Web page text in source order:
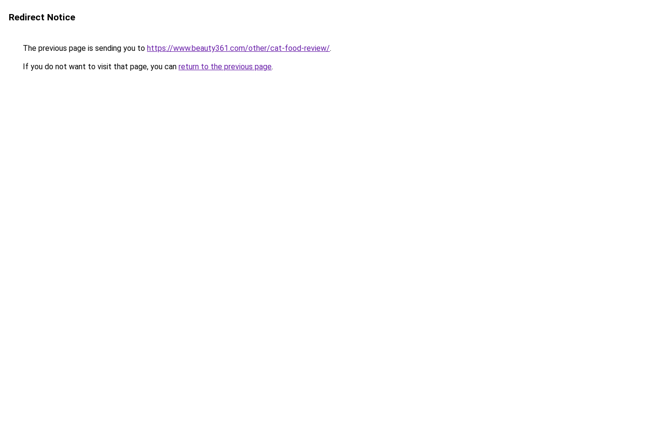
Redirect Notice
The previous page is sending you to https://www.beauty361.com/other/cat-food-review/.
If you do not want to visit that page, you can return to the previous page.